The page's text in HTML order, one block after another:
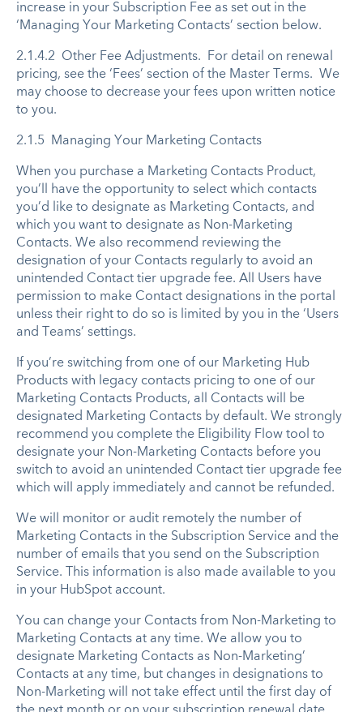
increase in your Subscription Fee as set out in the
‘Managing Your Marketing Contacts’ section below.
2.1.4.2 Other Fee Adjustments. For detail on renewal
pricing, see the ‘Fees’ section of the Master Terms. We
may choose to decrease your fees upon written notice
to you.
2.1.5 Managing Your Marketing Contacts
When you purchase a Marketing Contacts Product,
you’ll have the opportunity to select which contacts
you’d like to designate as Marketing Contacts, and
which you want to designate as Non-Marketing
Contacts. We also recommend reviewing the
designation of your Contacts regularly to avoid an
unintended Contact tier upgrade fee. All Users have
permission to make Contact designations in the portal
unless their right to do so is limited by you in the ‘Users
and Teams’ settings.
If you’re switching from one of our Marketing Hub
Products with legacy contacts pricing to one of our
Marketing Contacts Products, all Contacts will be
designated Marketing Contacts by default. We strongly
recommend you complete the Eligibility Flow tool to
designate your Non-Marketing Contacts before you
switch to avoid an unintended Contact tier upgrade fee
which will apply immediately and cannot be refunded.
We will monitor or audit remotely the number of
Marketing Contacts in the Subscription Service and the
number of emails that you send on the Subscription
Service. This information is also made available to you
in your HubSpot account.
You can change your Contacts from Non-Marketing to
Marketing Contacts at any time. We allow you to
designate Marketing Contacts as Non-Marketing’
Contacts at any time, but changes in designations to
Non-Marketing will not take effect until the first day of